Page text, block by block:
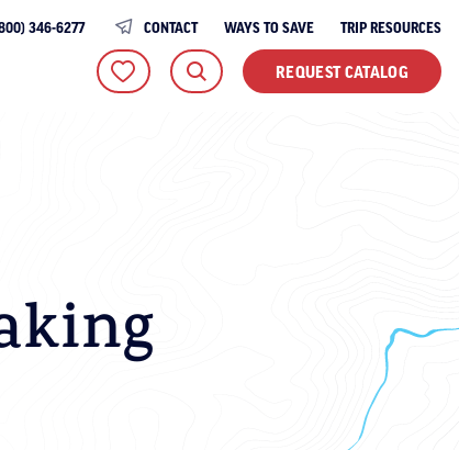
346-6277 CONTACT WAYS TO SAVE TRIP RESOURCES
REQUEST CATALOG